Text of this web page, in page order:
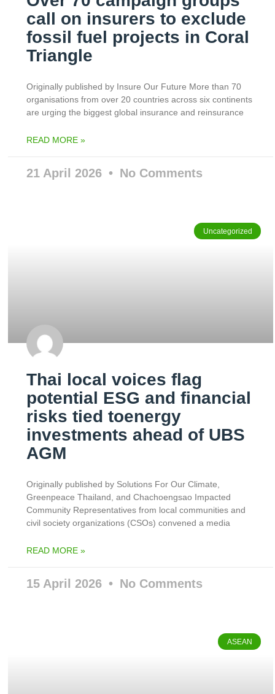
call on insurers to exclude
fossil fuel projects in Coral
Triangle
Originally published by Insure Our Future More than 70
organisations from over 20 countries across six continents
are urging the biggest global insurance and reinsurance
READ MORE »
21 April 2026 No Comments
Uncategorized
Thai local voices flag
potential ESG and financial
risks tied toenergy
investments ahead of UBS
AGM
Originally published by Solutions For Our Climate,
Greenpeace Thailand, and Chachoengsao Impacted
Community Representatives from local communities and
civil society organizations (CSOs) convened a media
READ MORE »
15 April 2026 No Comments
ASEAN